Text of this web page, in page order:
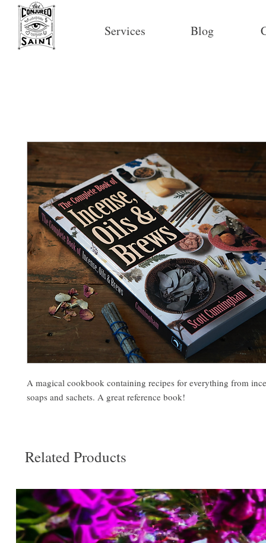
Services Blog
A magical cookbook containing recipes for everything from
soaps and sachets. A great reference book!
Related Products